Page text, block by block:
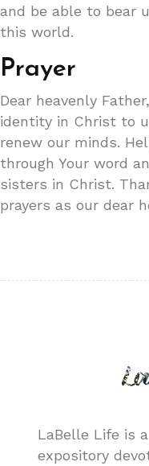
and be able to bear
this world.
Prayer
Dear heavenly
identity in Christ to
renew our minds.
through Your word
sisters in Christ.
prayers as our dear
LaBelle Life is
expository